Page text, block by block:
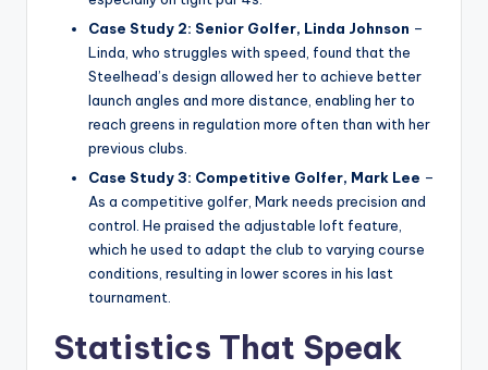
Case Study 2: Senior Golfer, Linda Johnson –
Linda, who struggles with speed, found that the
Steelhead’s design allowed her to achieve better
launch angles and more distance, enabling her to
reach greens in regulation more often than with her
previous clubs.
Case Study 3: Competitive Golfer, Mark Lee –
As a competitive golfer, Mark needs precision and
control. He praised the adjustable loft feature,
which he used to adapt the club to varying course
conditions, resulting in lower scores in his last
tournament.
Statistics That Speak